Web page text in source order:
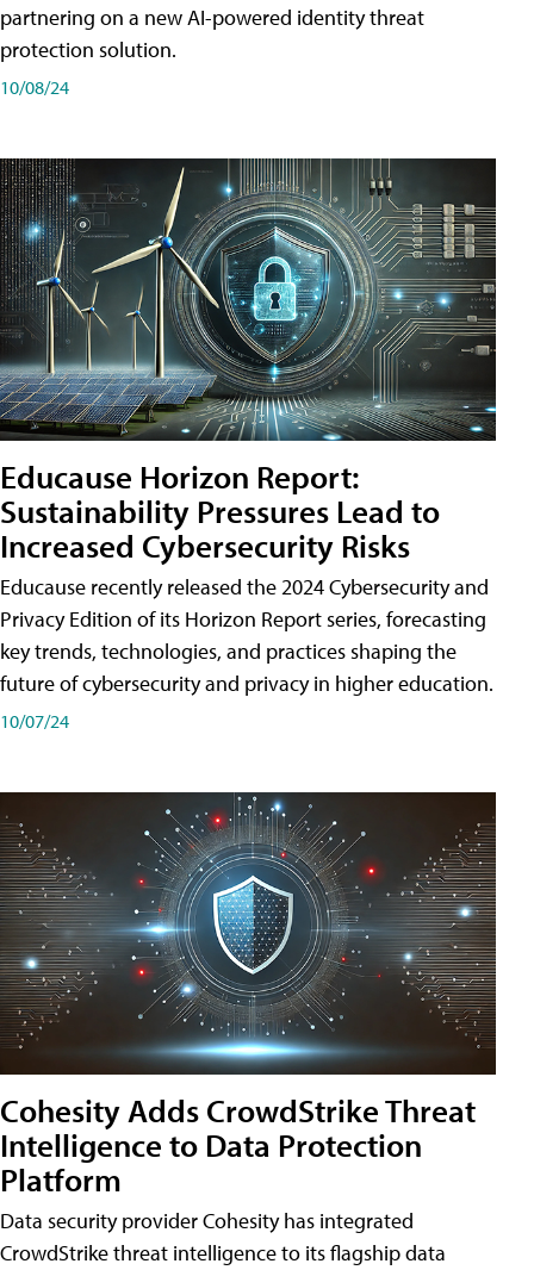
partnering on a new AI-powered identity threat
protection solution.
10/08/24
Educause Horizon Report:
Sustainability Pressures Lead to
Increased Cybersecurity Risks
Educause recently released the 2024 Cybersecurity and
Privacy Edition of its Horizon Report series, forecasting
key trends, technologies, and practices shaping the
future of cybersecurity and privacy in higher education.
10/07/24
Cohesity Adds CrowdStrike Threat
Intelligence to Data Protection
Platform
Data security provider Cohesity has integrated
CrowdStrike threat intelligence to its flagship data